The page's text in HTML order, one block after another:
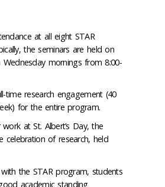
at all eight STAR
the seminars are held on
mornings from 8:00-
time research engagement (40
for the entire program.
at St. Albert’s Day, the
celebration of research, held
the STAR program, students
academic standing